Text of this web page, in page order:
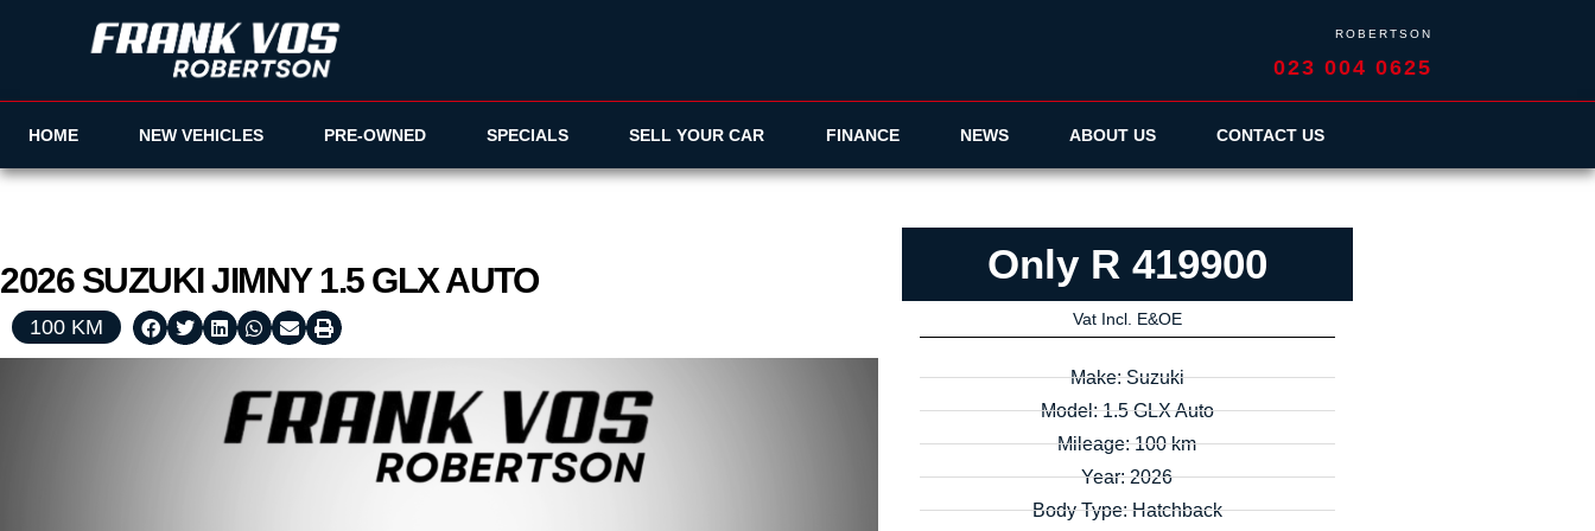
ROBERTSON
023 004 0625
HOME NEW VEHICLES PRE-OWNED SPECIALS SELL YOUR CAR FINANCE NEWS ABOUT US CONTACT US
2026 SUZUKIJIMNY1.5 GLX AUTO
100 KM
Only R 419900
Vat Incl. E&OE
Make: Suzuki
Model: 1.5 GLX Auto
Mileage: 100 km
Year: 2026
Body Type: Hatchback